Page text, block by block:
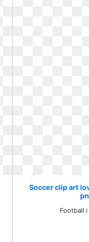
Soccer clip art
Football